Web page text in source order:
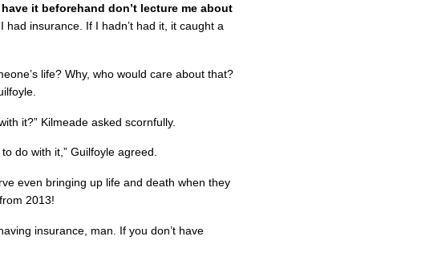
it beforehand don’t lecture me about
had insurance. If I hadn’t had it, it caught a
life? Why, who would care about that?
it?” Kilmeade asked scornfully.
do with it,” Guilfoyle agreed.
even bringing up life and death when they
2013!
insurance, man. If you don’t have